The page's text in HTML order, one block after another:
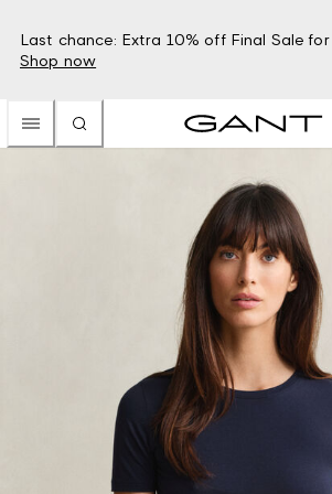
Last chance: Extra 10% off Final Sale
Shop now